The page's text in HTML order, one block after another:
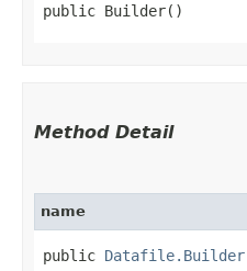
public Builder()
Method Detail
name
public Datafile.Builder